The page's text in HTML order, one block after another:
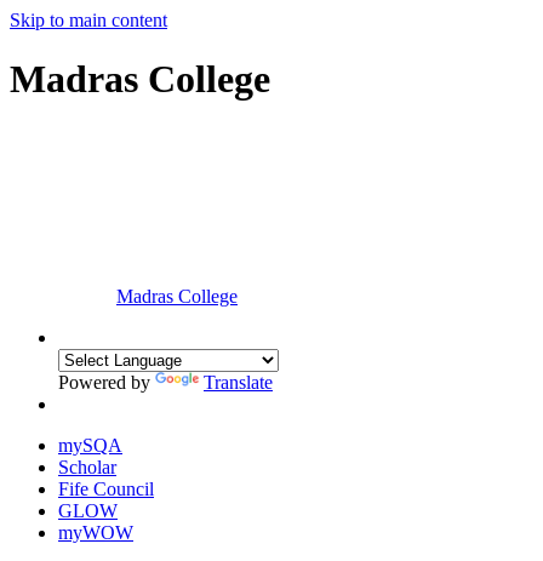
Skip to main content
Madras College
Madras College
Powered by Translate
mySQA
Scholar
Fife Council
GLOW
myWOW